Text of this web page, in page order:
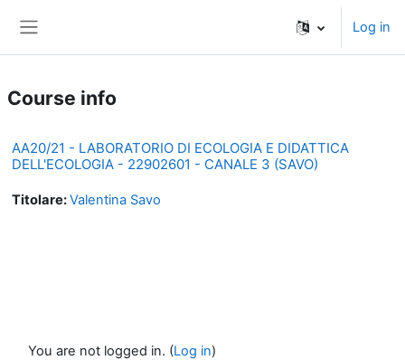
Log in
Course info
AA20/21 - LABORATORIO DI ECOLOGIA E DIDATTICA
DELL'ECOLOGIA - 22902601 - CANALE 3 (SAVO)
Titolare:Valentina Savo
You are not logged in. (Log in)